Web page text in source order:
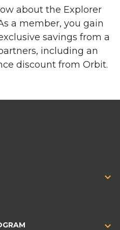
about the Explorer
a member, you gain
savings from a
including an
discount from Orbit.